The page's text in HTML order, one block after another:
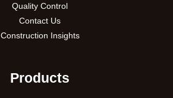
Quality Control
Contact Us
Construction Insights
Products